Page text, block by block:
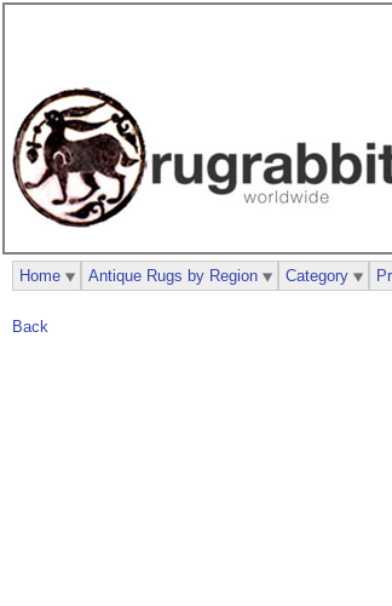
Back
Home Antique Rugs by Region Category